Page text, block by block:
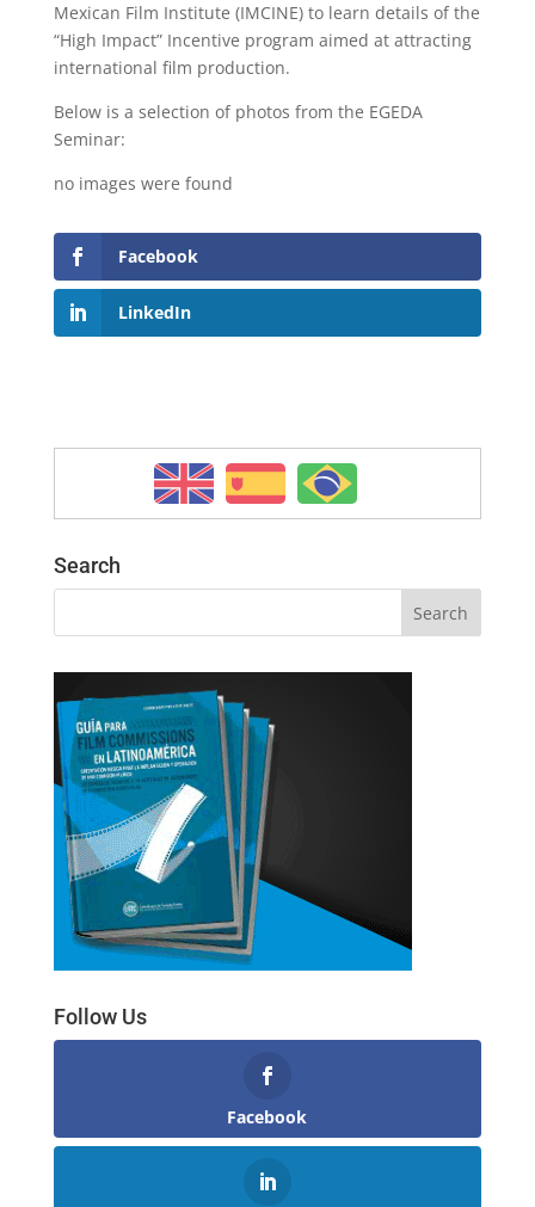
Mexican Film Institute (IMCINE) to learn details of the
“High Impact” Incentive program aimed at attracting
international film production.
Below is a selection of photos from the EGEDA
Seminar:
no images were found
Facebook
LinkedIn
Search
Follow Us
Facebook